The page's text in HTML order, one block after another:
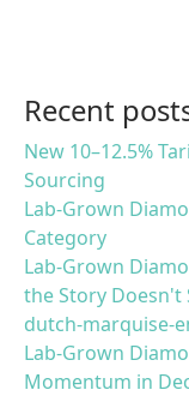
Recent
New 10–12.5%
Sourcing
Lab-Grown
Category
Lab-Grown
the Story Doesn't
dutch-marquise-
Lab-Grown
Momentum in